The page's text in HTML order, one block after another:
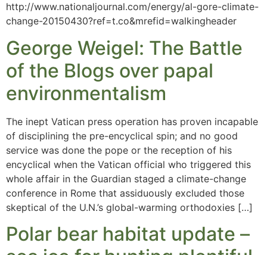
http://www.nationaljournal.com/energy/al-gore-climate-
change-20150430?ref=t.co&mrefid=walkingheader
George Weigel: The Battle
of the Blogs over papal
environmentalism
The inept Vatican press operation has proven incapable
of disciplining the pre-encyclical spin; and no good
service was done the pope or the reception of his
encyclical when the Vatican official who triggered this
whole affair in the Guardian staged a climate-change
conference in Rome that assiduously excluded those
skeptical of the U.N.’s global-warming orthodoxies […]
Polar bear habitat update –